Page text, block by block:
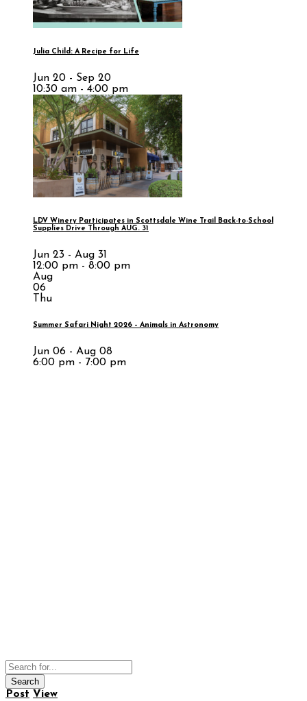
Julia Child: A Recipe for Life
Jun 20 - Sep 20
10:30 am - 4:00 pm
LDV Winery Participates in Scottsdale Wine Trail Back-to-School
Supplies Drive Through AUG. 31
Jun 23 - Aug 31
12:00 pm - 8:00 pm
Aug
06
Thu
Summer Safari Night 2026 – Animals in Astronomy
Jun 06 - Aug 08
6:00 pm - 7:00 pm
Post View